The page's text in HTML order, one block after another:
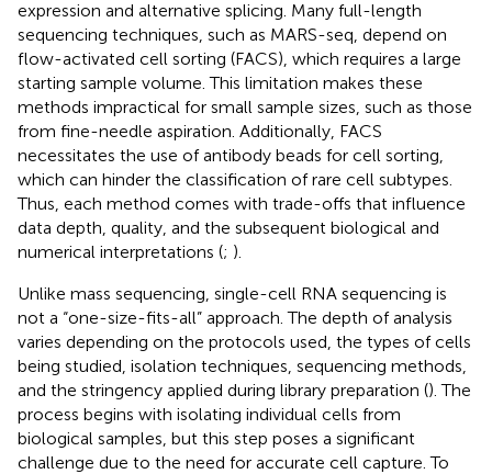
expression and alternative splicing. Many full-length
sequencing techniques, such as MARS-seq, depend on
flow-activated cell sorting (FACS), which requires a large
starting sample volume. This limitation makes these
methods impractical for small sample sizes, such as those
from fine-needle aspiration. Additionally, FACS
necessitates the use of antibody beads for cell sorting,
which can hinder the classification of rare cell subtypes.
Thus, each method comes with trade-offs that influence
data depth, quality, and the subsequent biological and
numerical interpretations (; ).
Unlike mass sequencing, single-cell RNA sequencing is
not a “one-size-fits-all” approach. The depth of analysis
varies depending on the protocols used, the types of cells
being studied, isolation techniques, sequencing methods,
and the stringency applied during library preparation (). The
process begins with isolating individual cells from
biological samples, but this step poses a significant
challenge due to the need for accurate cell capture. To